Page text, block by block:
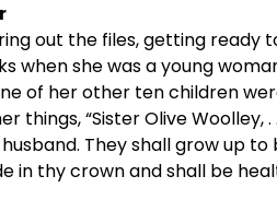
out the files, getting ready
when she was a young
of her other ten children
things, “Sister Olive
They shall grow up
in thy crown and shall be